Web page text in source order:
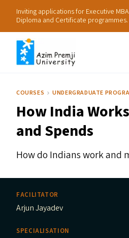
Inviting applications for Executive
Diploma and Certificate programmes.
Research
Practice
COURSES UNDERGRADUATE
How India
and Spends
How do Indians work and
FACILITATOR
Arjun Jayadev
SPECIALISATION